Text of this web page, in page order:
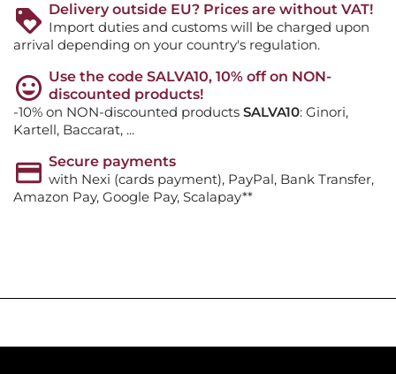
Delivery outside EU? Prices are without VAT!
Import duties and customs will be charged upon
arrival depending on your country's regulation.
Use the code SALVA10, 10% off on NON-
discounted products!
-10% on NON-discounted products SALVA10: Ginori,
Kartell, Baccarat, ...
Secure payments
with Nexi (cards payment), PayPal, Bank Transfer,
Amazon Pay, Google Pay, Scalapay**